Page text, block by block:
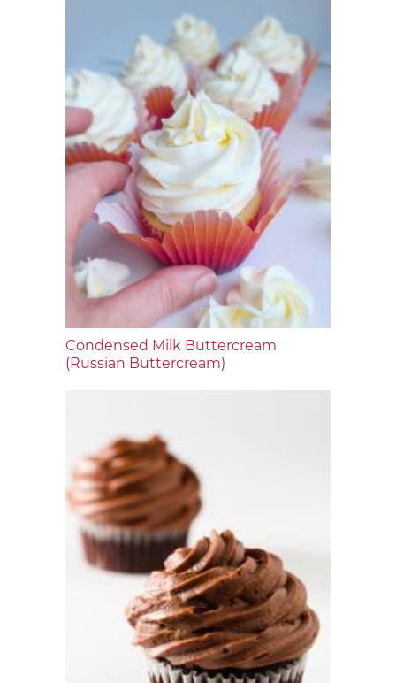
Condensed Milk Buttercream
(Russian Buttercream)